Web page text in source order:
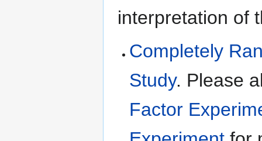
interpretation of
Completely
Study. Please
Factor